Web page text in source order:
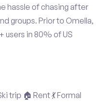
hassle of chasing after
groups. Prior to Omella,
users in 80% of US
trip 🏠 Rent 💃 Formal